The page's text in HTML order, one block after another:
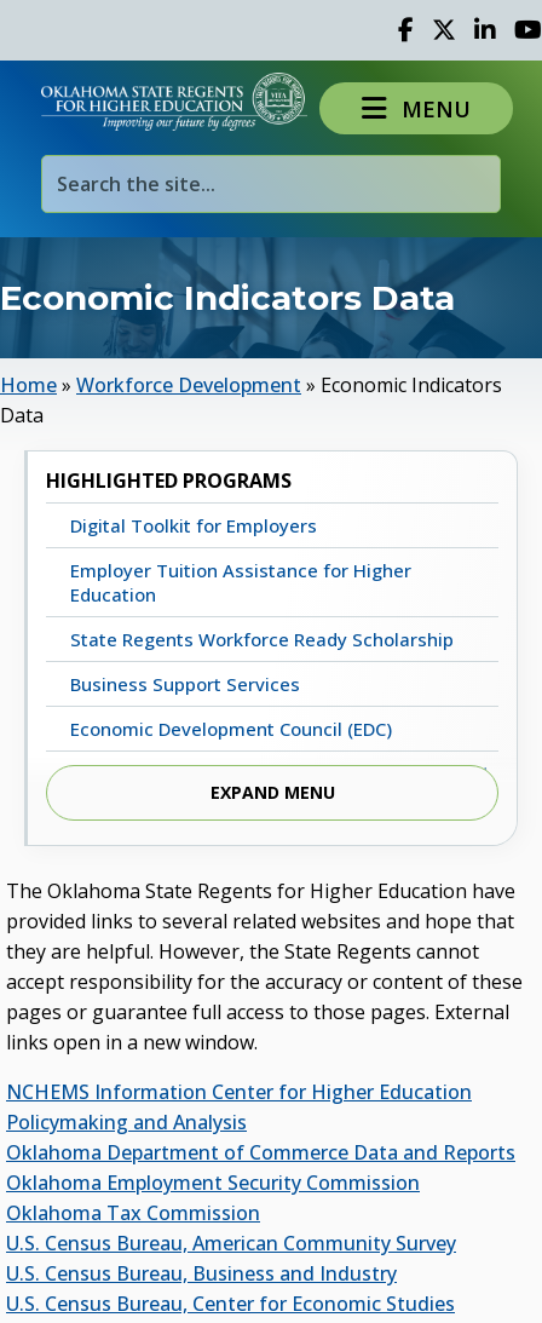
Facebook
TwitterLinked
MENU
Economic Indicators Data
Home» Workforce Development » Economic Indicators
Data
The Oklahoma State Regents for Higher Education have
provided links to several related websites and hope that
they are helpful. However, the State Regents cannot
accept responsibility for the accuracy or content of these
pages or guarantee full access to those pages. External
links open in a new window.
NCHEMS Information Center for Higher Education
Policymaking and Analysis
Oklahoma Department of Commerce Data and Reports
Oklahoma Employment Security Commission
Oklahoma Tax Commission
U.S. Census Bureau, American Community Survey
U.S. Census Bureau, Business and Industry
U.S. Census Bureau, Center for Economic Studies
HIGHLIGHTED PROGRAMS
Digital Toolkit for Employers
Employer Tuition Assistance for Higher
Education
State Regents Workforce Ready Scholarship
Business Support Services
Economic Development Council (EDC)
Regents Business Partnership Excellence Award
UpskillOK: Micro-Credential Programs
Oklahoma’s Critical Occupations (2022-2032)
Statewide Employment Outcomes
Oklahoma Business Relocation and Expansion
Guide
Higher Education Successes
OKJobMatch.com
Oklahoma Works
DATA
Education Data
Economic Indicators Data
EXPAND MENU